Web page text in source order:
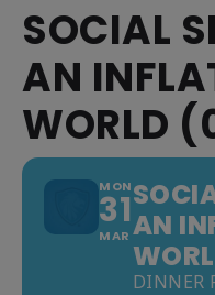
SOCIAL
AN
WORLD
MON
31
MAR AN
DINNER